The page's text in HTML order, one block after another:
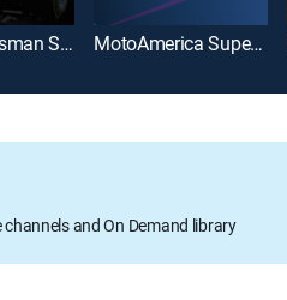
NHRA Sportsman Series MotoAmerica Superbike Championship
and On Demand library